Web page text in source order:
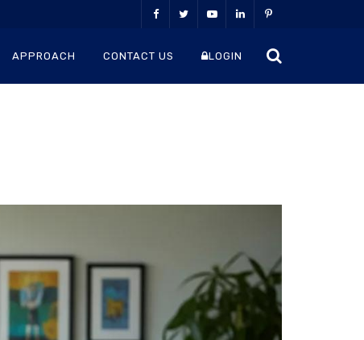
APPROACH CONTACT US LOGIN